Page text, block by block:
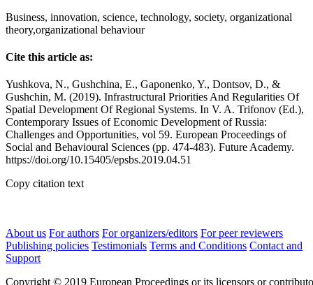
Business, innovation, science, technology, society, organizational
theory,organizational behaviour
Cite this article as:
Yushkova, N., Gushchina, E., Gaponenko, Y., Dontsov, D., &
Gushchin, M. (2019). Infrastructural Priorities And Regularities Of
Spatial Development Of Regional Systems. In V. A. Trifonov (Ed.),
Contemporary Issues of Economic Development of Russia:
Challenges and Opportunities, vol 59. European Proceedings of
Social and Behavioural Sciences (pp. 474-483). Future Academy.
https://doi.org/10.15405/epsbs.2019.04.51
Copy citation text
About us For authors For organizers/editors For peer reviewers
Publishing policies Testimonials Terms and Conditions Contact and
Support
Copyright © 2019 European Proceedings or its licensors or